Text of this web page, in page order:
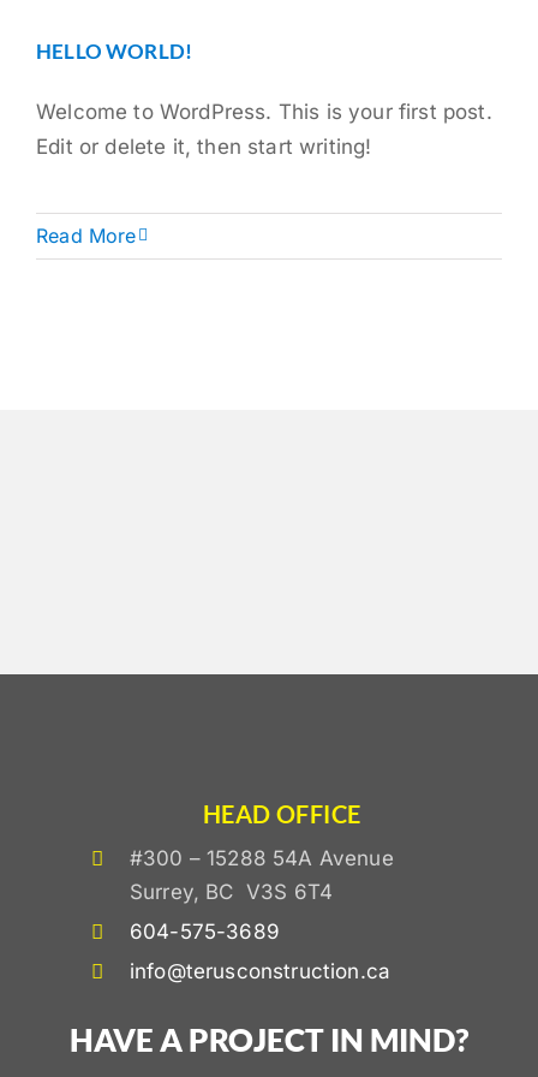
HELLO WORLD!
Welcome to WordPress. This is your first post.
Edit or delete it, then start writing!
Read More
HEAD OFFICE
#300 – 15288 54A Avenue
Surrey, BC V3S 6T4
604-575-3689
info@terusconstruction.ca
HAVE A PROJECT IN MIND?